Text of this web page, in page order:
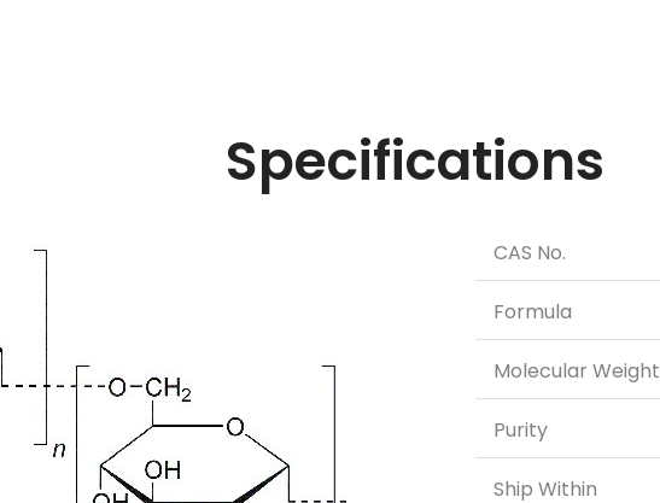
Specifications
CAS No.
Formula
Molecular Weight
Purity
Ship Within